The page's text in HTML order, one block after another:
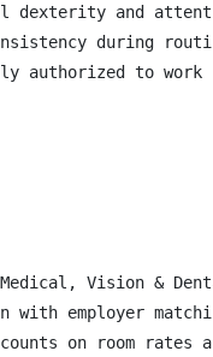
dexterity and
during
authorized to
(Medical, Vision &
with employer
on room